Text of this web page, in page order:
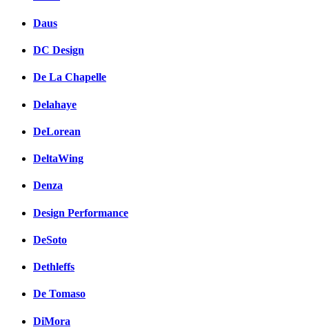
Daus
DC Design
De La Chapelle
Delahaye
DeLorean
DeltaWing
Denza
Design Performance
DeSoto
Dethleffs
De Tomaso
DiMora